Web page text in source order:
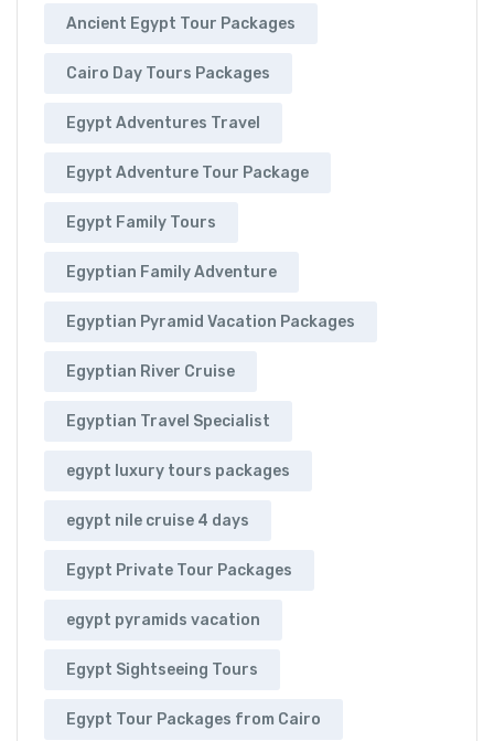
Ancient Egypt Tour Packages
Cairo Day Tours Packages
Egypt Adventures Travel
Egypt Adventure Tour Package
Egypt Family Tours
Egyptian Family Adventure
Egyptian Pyramid Vacation Packages
Egyptian River Cruise
Egyptian Travel Specialist
egypt luxury tours packages
egypt nile cruise 4 days
Egypt Private Tour Packages
egypt pyramids vacation
Egypt Sightseeing Tours
Egypt Tour Packages from Cairo